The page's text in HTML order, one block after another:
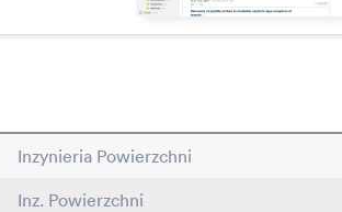
Inzynieria Powierzchni
Inz. Powierzchni